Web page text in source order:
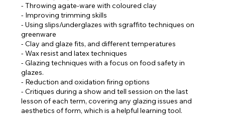
- Throwing agate-ware with coloured clay
- Improving trimming skills
- Using slips/underglazes with sgraffito techniques on
greenware
- Clay and glaze fits, and different temperatures
- Wax resist and latex techniques
- Glazing techniques with a focus on food safety in
glazes.
- Reduction and oxidation firing options
- Critiques during a show and tell session on the last
lesson of each term, covering any glazing issues and
aesthetics of form, which is a helpful learning tool.